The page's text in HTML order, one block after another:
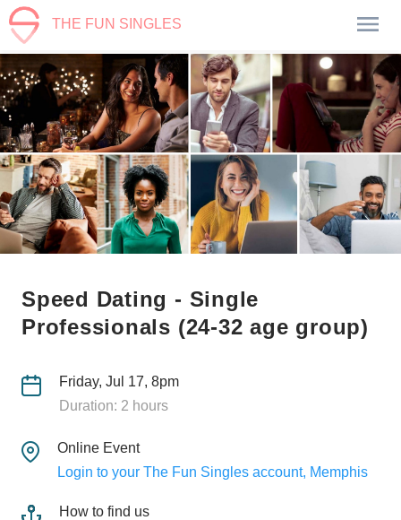
THE FUN SINGLES
Speed Dating - Single
Professionals (24-32 age group)
Friday, Jul 17, 8pm
Duration: 2 hours
Online Event
Login to your The Fun Singles account, Memphis
How to find us